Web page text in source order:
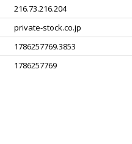
216.73.216.204
private-stock.co.jp
1786257769.3853
1786257769